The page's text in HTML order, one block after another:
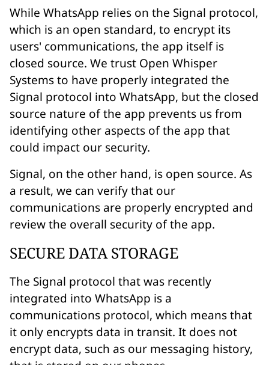
While WhatsApp relies on the Signal protocol,
which is an open standard, to encrypt its
users' communications, the app itself is
closed source. We trust Open Whisper
Systems to have properly integrated the
Signal protocol into WhatsApp, but the closed
source nature of the app prevents us from
identifying other aspects of the app that
could impact our security.
Signal, on the other hand, is open source. As
a result, we can verify that our
communications are properly encrypted and
review the overall security of the app.
SECURE DATA STORAGE
The Signal protocol that was recently
integrated into WhatsApp is a
communications protocol, which means that
it only encrypts data in transit. It does not
encrypt data, such as our messaging history,